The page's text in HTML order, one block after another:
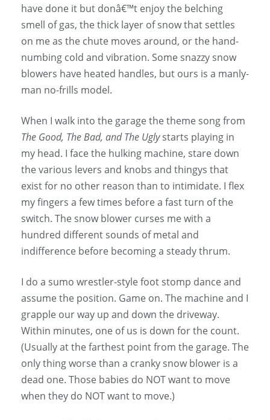
have done it but donâ€™t enjoy the belching
smell of gas, the thick layer of snow that settles
on me as the chute moves around, or the hand-
numbing cold and vibration. Some snazzy snow
blowers have heated handles, but ours is a manly-
man no-frills model.
When I walk into the garage the theme song from
The Good, The Bad, and The Uglystarts playing in
my head. I face the hulking machine, stare down
the various levers and knobs and thingys that
exist for no other reason than to intimidate. I flex
my fingers a few times before a fast turn of the
switch. The snow blower curses me with a
hundred different sounds of metal and
indifference before becoming a steady thrum.
I do a sumo wrestler-style foot stomp dance and
assume the position. Game on. The machine and I
grapple our way up and down the driveway.
Within minutes, one of us is down for the count.
(Usually at the farthest point from the garage. The
only thing worse than a cranky snow blower is a
dead one. Those babies do NOT want to move
when they do NOT want to move.)